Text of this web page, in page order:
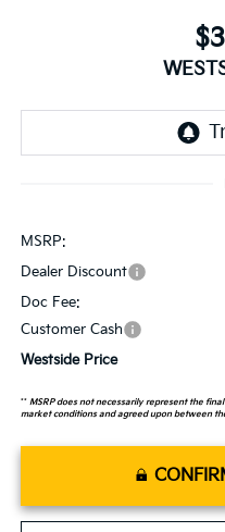
MSRP:
Dealer Discount
Doc Fee:
Customer Cash
Westside Price
** MSRP does not necessarily represent the
market conditions and agreed upon between